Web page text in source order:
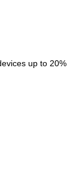
up to 20%